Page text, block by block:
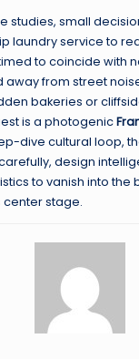
studies, small
laundry service to
to coincide with
away from street
bakeries or
is a photogenic
dive cultural loop,
design
to vanish into the
center stage.